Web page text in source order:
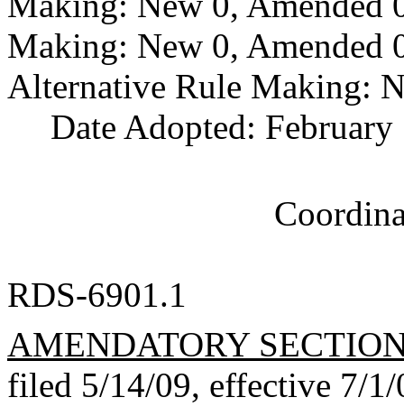
Making: New 0, Amended
Alternative Rule Making:
Date Adopted:
RDS-6901.1
AMENDATORY
filed 5/14/09, effective 7/1/